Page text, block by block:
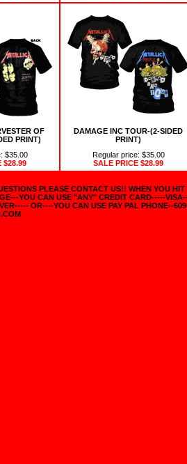
OF
PRINT)
$35.00
$28.99
DAMAGE INC TOUR-(2-SIDED
PRINT)
Regular price: $35.00
SALE PRICE $28.99
PLEASE CONTACT US!! WHEN YOU
YOU CAN USE "ANY" CREDIT CARD-----
OR----YOU CAN USE PAY PAL PHONE--